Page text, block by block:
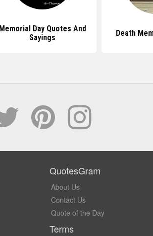
Memorial Day Quotes And
Sayings
Death
QuotesGram
About Us
Contact Us
Quote of the Day
Terms